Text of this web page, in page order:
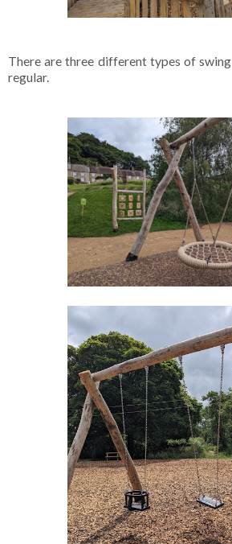
There are three different types of
regular.